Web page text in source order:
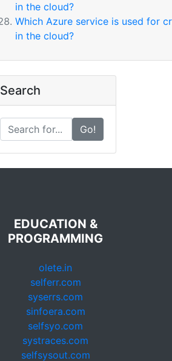
in the cloud?
Which Azure service is used for
in the cloud?
Search
Go!
EDUCATION &
PROGRAMMING
olete.in
selferr.com
syserrs.com
sinfoera.com
selfsyo.com
systraces.com
selfsysout.com